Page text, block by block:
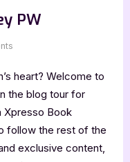
PW
the
Game
PW
heart? Welcome to
the blog tour for
Xpresso Book
follow the rest of the
exclusive content,